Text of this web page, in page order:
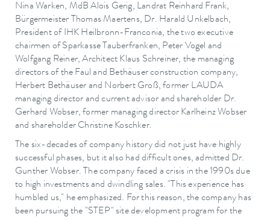
Nina Warken, MdB Alois Gerig, Landrat Reinhard Frank,
Bürgermeister Thomas Maertens, Dr. Harald Unkelbach,
President of IHK Heilbronn-Franconia, the two executive
chairmen of Sparkasse Tauberfranken, Peter Vogel and
Wolfgang Reiner, Architect Klaus Schreiner, the managing
directors of the Faul and Bethäuser construction company,
Herbert Bethäuser and Norbert Groß, former LAUDA
managing director and current advisor and shareholder Dr.
Gerhard Wobser, former managing director Karlheinz Wobser
and shareholder Christine Koschker.
The six-decades of company history did not just have highly
successful phases, but it also had difficult ones, admitted Dr.
Gunther Wobser. The company faced a crisis in the 1990s due
to high investments and dwindling sales. "This experience has
humbled us," he emphasized. For this reason, the company has
been pursuing the "STEP" site development program for the